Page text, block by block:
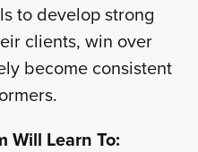
to develop strong
clients, win over
become consistent
Will Learn To: